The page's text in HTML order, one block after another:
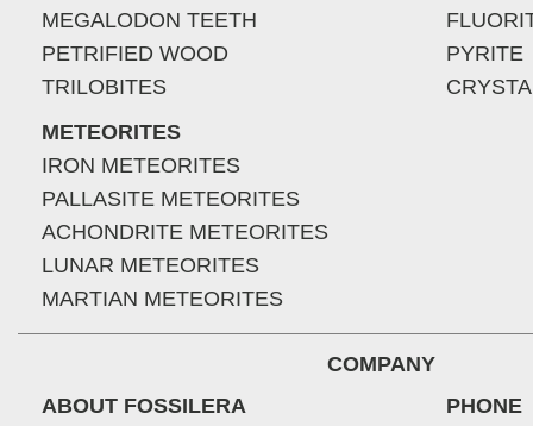
MEGALODON TEETH
PETRIFIED WOOD
TRILOBITES
METEORITES
IRON METEORITES
PALLASITE METEORITES
ACHONDRITE METEORITES
LUNAR METEORITES
MARTIAN METEORITES
PYRITE
COMPANY
ABOUT FOSSILERA
PHONE